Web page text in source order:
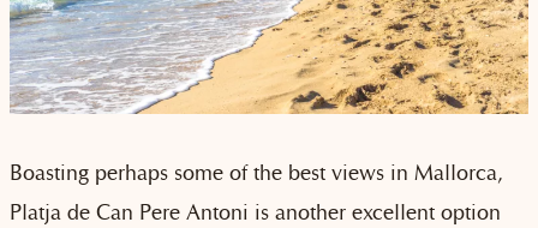
Boasting perhaps some of the best views in Mallorca,
Platja de Can Pere Antoni is another excellent option